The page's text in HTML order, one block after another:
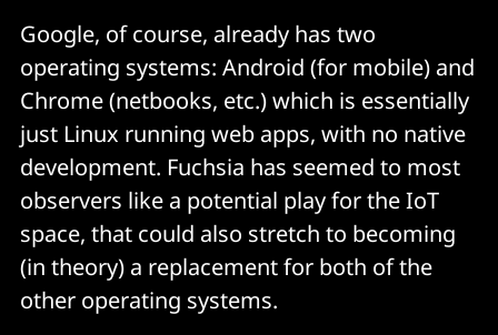
Google, of course, already has two
operating systems: Android (for mobile) and
Chrome (netbooks, etc.) which is essentially
just Linux running web apps, with no native
development. Fuchsia has seemed to most
observers like a potential play for the IoT
space, that could also stretch to becoming
(in theory) a replacement for both of the
other operating systems.